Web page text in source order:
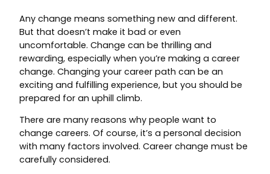
Any change means something new and different.
But that doesn’t make it bad or even
uncomfortable. Change can be thrilling and
rewarding, especially when you’re making a career
change. Changing your career path can be an
exciting and fulfilling experience, but you should be
prepared for an uphill climb.
There are many reasons why people want to
change careers. Of course, it’s a personal decision
with many factors involved. Career change must be
carefully considered.